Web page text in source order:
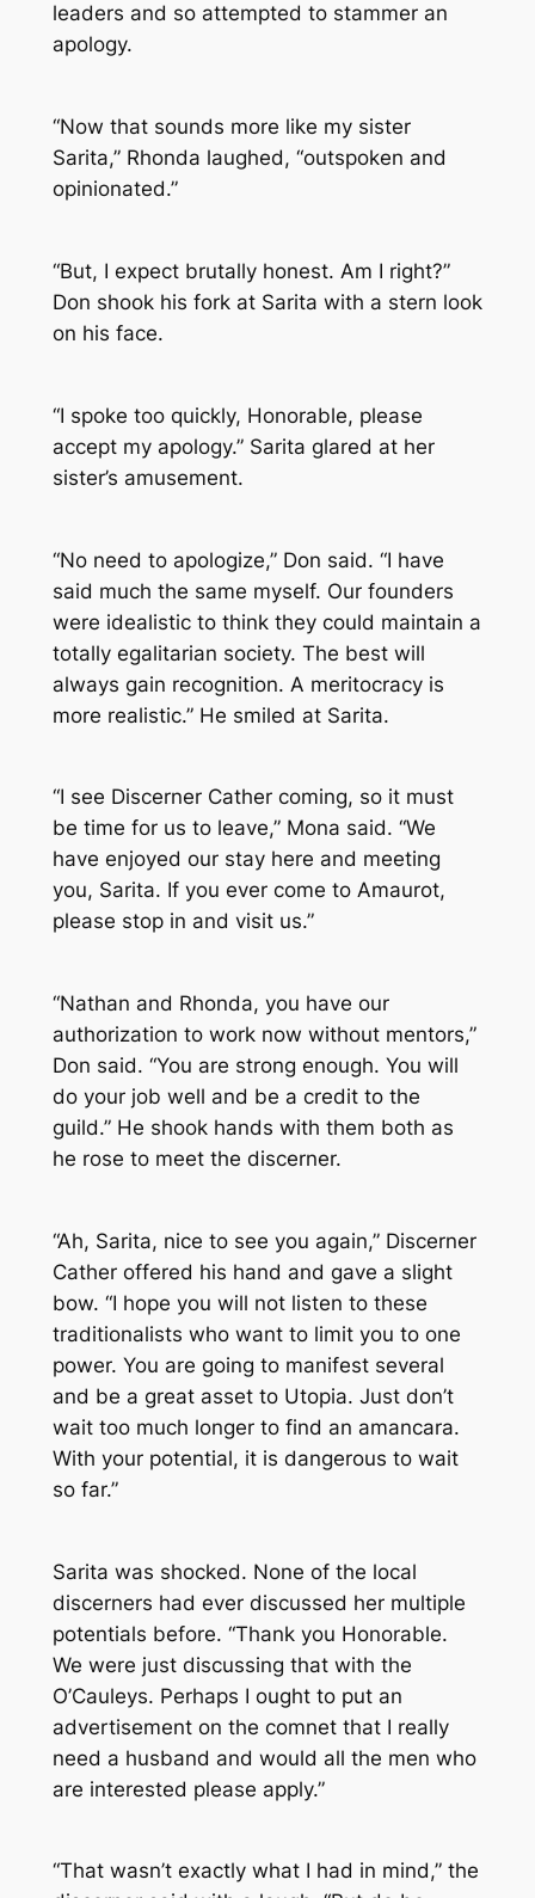
leaders and so attempted to stammer an
apology.
“Now that sounds more like my sister
Sarita,” Rhonda laughed, “outspoken and
opinionated.”
“But, I expect brutally honest. Am I right?”
Don shook his fork at Sarita with a stern look
on his face.
“I spoke too quickly, Honorable, please
accept my apology.” Sarita glared at her
sister’s amusement.
“No need to apologize,” Don said. “I have
said much the same myself. Our founders
were idealistic to think they could maintain a
totally egalitarian society. The best will
always gain recognition. A meritocracy is
more realistic.” He smiled at Sarita.
“I see Discerner Cather coming, so it must
be time for us to leave,” Mona said. “We
have enjoyed our stay here and meeting
you, Sarita. If you ever come to Amaurot,
please stop in and visit us.”
“Nathan and Rhonda, you have our
authorization to work now without mentors,”
Don said. “You are strong enough. You will
do your job well and be a credit to the
guild.” He shook hands with them both as
he rose to meet the discerner.
“Ah, Sarita, nice to see you again,” Discerner
Cather offered his hand and gave a slight
bow. “I hope you will not listen to these
traditionalists who want to limit you to one
power. You are going to manifest several
and be a great asset to Utopia. Just don’t
wait too much longer to find an amancara.
With your potential, it is dangerous to wait
so far.”
Sarita was shocked. None of the local
discerners had ever discussed her multiple
potentials before. “Thank you Honorable.
We were just discussing that with the
O’Cauleys. Perhaps I ought to put an
advertisement on the comnet that I really
need a husband and would all the men who
are interested please apply.”
“That wasn’t exactly what I had in mind,” the